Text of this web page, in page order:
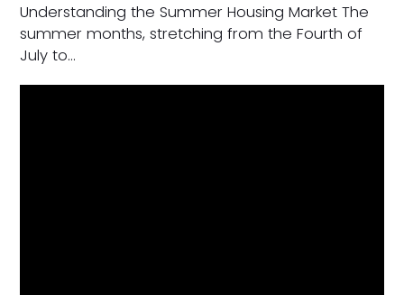
Understanding the Summer Housing Market The
summer months, stretching from the Fourth of
July to…